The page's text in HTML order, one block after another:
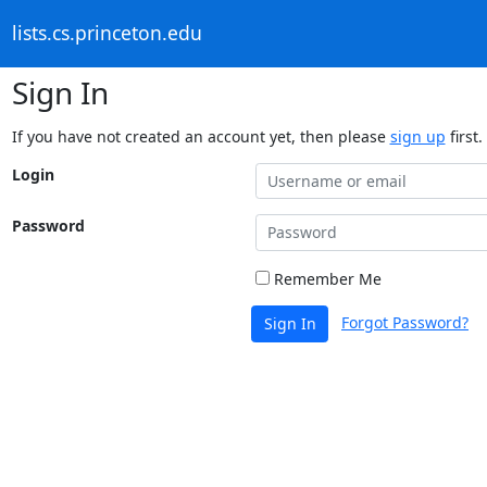
lists.cs.princeton.edu
Sign In
If you have not created an account yet, then please sign up first.
Login
Password
Remember Me
Sign In Forgot Password?